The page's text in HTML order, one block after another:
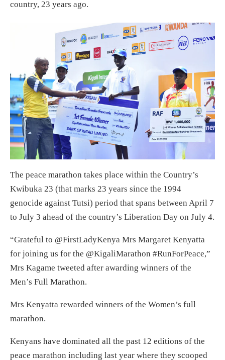
country, 23 years ago.
The peace marathon takes place within the Country’s
Kwibuka 23 (that marks 23 years since the 1994
genocide against Tutsi) period that spans between April 7
to July 3 ahead of the country’s Liberation Day on July 4.
“Grateful to @FirstLadyKenya Mrs Margaret Kenyatta
for joining us for the @KigaliMarathon #RunForPeace,”
Mrs Kagame tweeted after awarding winners of the
Men’s Full Marathon.
Mrs Kenyatta rewarded winners of the Women’s full
marathon.
Kenyans have dominated all the past 12 editions of the
peace marathon including last year where they scooped